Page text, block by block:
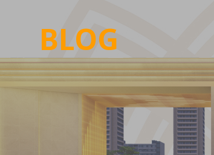
BLOG